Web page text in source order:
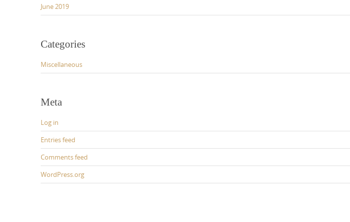
June 2019
Categories
Miscellaneous
Meta
Log in
Entries feed
Comments feed
WordPress.org